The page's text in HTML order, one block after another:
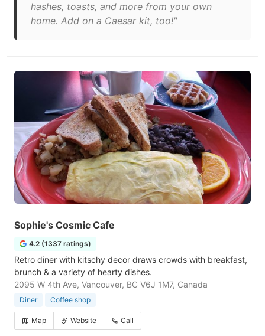
hashes, toasts, and more from your own
home. Add on a Caesar kit, too!"
Sophie's Cosmic Cafe
4.2 (1337 ratings)
Retro diner with kitschy decor draws crowds with breakfast,
brunch & a variety of hearty dishes.
2095 W 4th Ave, Vancouver, BC V6J 1M7, Canada
Diner Coffee shop
Map Website Call